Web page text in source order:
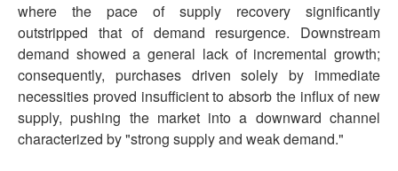
where the pace of supply recovery significantly
outstripped that of demand resurgence. Downstream
demand showed a general lack of incremental growth;
consequently, purchases driven solely by immediate
necessities proved insufficient to absorb the influx of new
supply, pushing the market into a downward channel
characterized by "strong supply and weak demand."